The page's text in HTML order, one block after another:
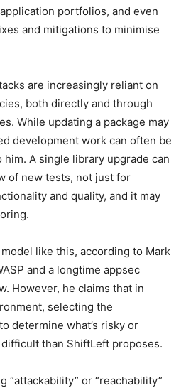
portfolios, and even
and mitigations to minimise
are increasingly reliant on
both directly and through
While updating a package may
development work can often be
A single library upgrade can
of new tests, not just for
and quality, and it may
like this, according to Mark
and a longtime appsec
However, he claims that in
selecting the
determine what’s risky or
than ShiftLeft proposes.
“attackability” or “reachability”